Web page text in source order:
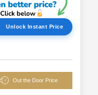
Unlock Instant Price
Out the Door Price